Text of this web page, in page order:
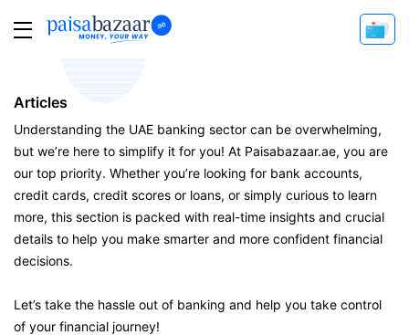
Articles
Understanding the UAE banking sector can be overwhelming,
but we’re here to simplify it for you! At Paisabazaar.ae, you are
our top priority. Whether you’re looking for bank accounts,
credit cards, credit scores or loans, or simply curious to learn
more, this section is packed with real-time insights and crucial
details to help you make smarter and more confident financial
decisions.
Let’s take the hassle out of banking and help you take control
of your financial journey!